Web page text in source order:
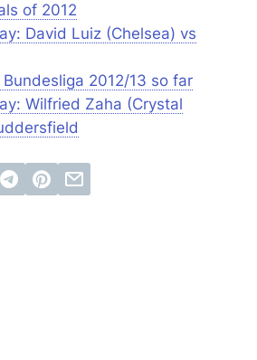
of 2012
David Luiz (Chelsea) vs
2012/13 so far
Wilfried Zaha (Crystal